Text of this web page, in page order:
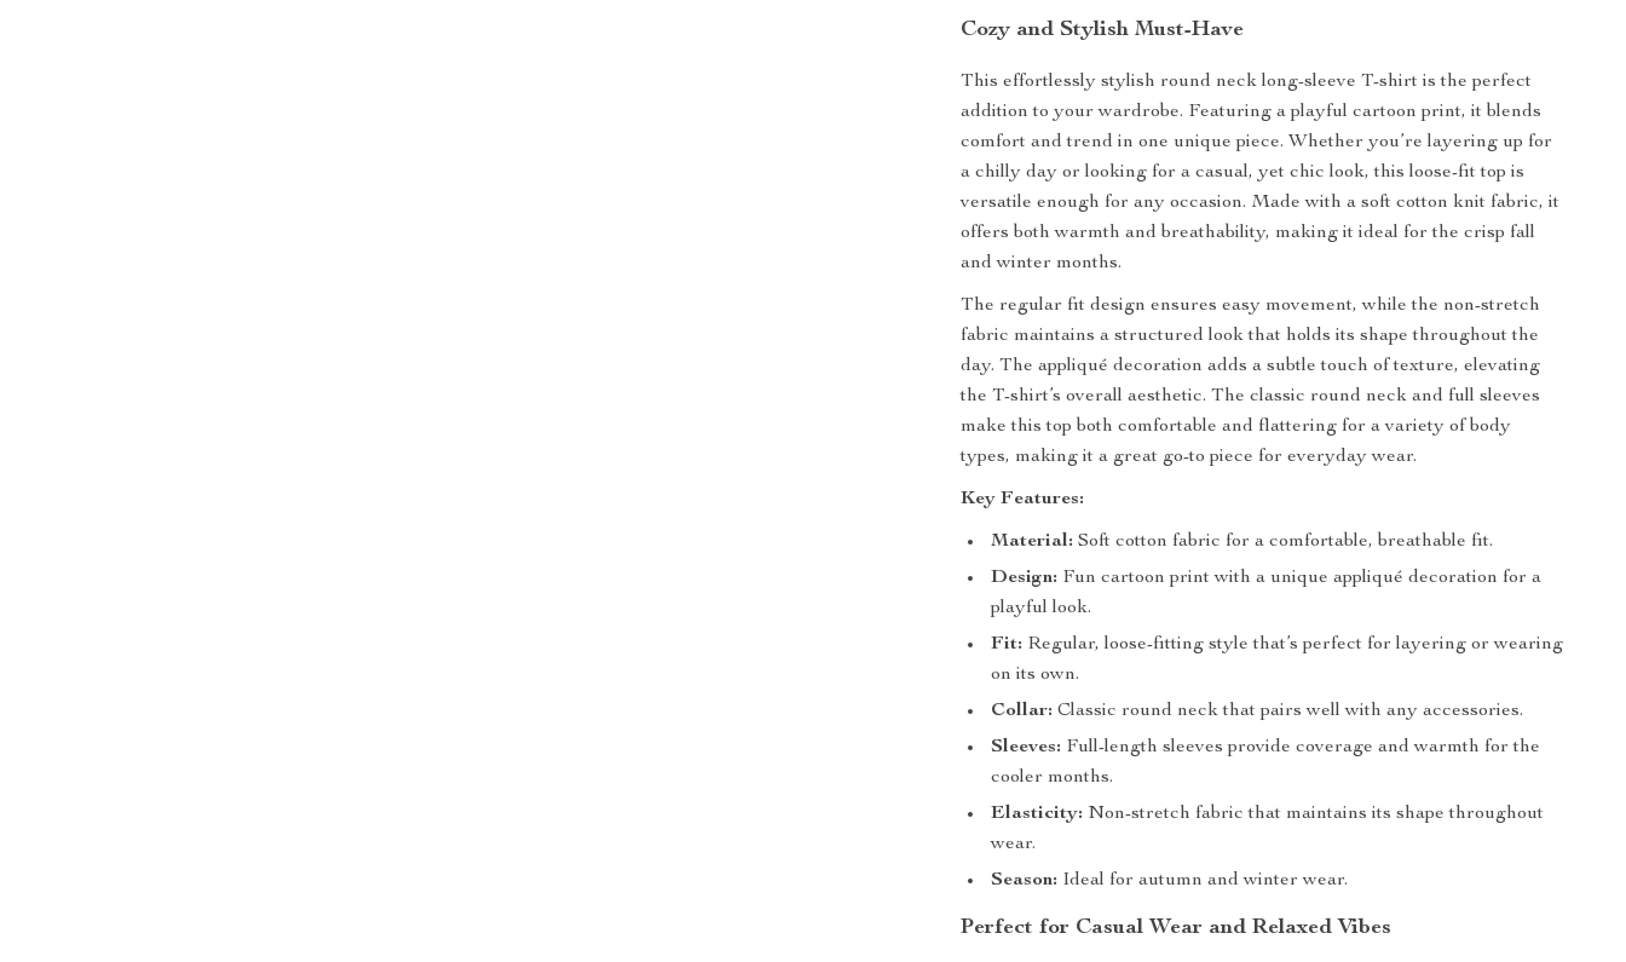
Cozy and Stylish Must-Have
This effortlessly stylish round neck long-sleeve T-shirt is the perfect
addition to your wardrobe. Featuring a playful cartoon print, it blends
comfort and trend in one unique piece. Whether you’re layering up for
a chilly day or looking for a casual, yet chic look, this loose-fit top is
versatile enough for any occasion. Made with a soft cotton knit fabric, it
offers both warmth and breathability, making it ideal for the crisp fall
and winter months.
The regular fit design ensures easy movement, while the non-stretch
fabric maintains a structured look that holds its shape throughout the
day. The appliqué decoration adds a subtle touch of texture, elevating
the T-shirt’s overall aesthetic. The classic round neck and full sleeves
make this top both comfortable and flattering for a variety of body
types, making it a great go-to piece for everyday wear.
Key Features:
Material: Soft cotton fabric for a comfortable, breathable fit.
Design: Fun cartoon print with a unique appliqué decoration for a
playful look.
Fit: Regular, loose-fitting style that’s perfect for layering or wearing
on its own.
Collar: Classic round neck that pairs well with any accessories.
Sleeves: Full-length sleeves provide coverage and warmth for the
cooler months.
Elasticity: Non-stretch fabric that maintains its shape throughout
wear.
Season: Ideal for autumn and winter wear.
Perfect for Casual Wear and Relaxed Vibes